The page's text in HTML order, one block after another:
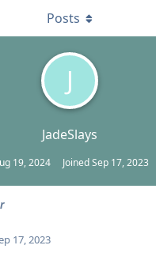
J
JadeSlays
19, 2024 JoinedSep 17, 2023
Posts
17, 2023